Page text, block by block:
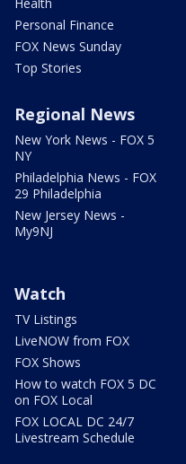
Personal Finance
FOX News Sunday
Top Stories
Regional News
New York News - FOX 5
NY
Philadelphia News - FOX
29 Philadelphia
New Jersey News -
My9NJ
Watch
TV Listings
LiveNOW from FOX
FOX Shows
How to watch FOX 5 DC
on FOX Local
FOX LOCAL DC 24/7
Livestream Schedule